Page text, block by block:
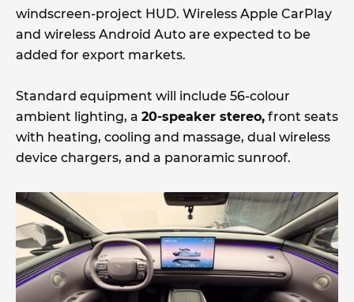
windscreen-project HUD. Wireless Apple CarPlay
and wireless Android Auto are expected to be
added for export markets.
Standard equipment will include 56-colour
ambient lighting, a 20-speaker stereo, front seats
with heating, cooling and massage, dual wireless
device chargers, and a panoramic sunroof.